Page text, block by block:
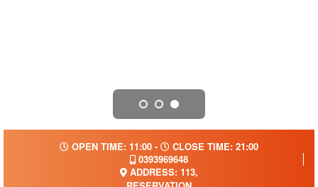
OPEN TIME: 11:00 -
CLOSE TIME: 21:00
0393969648
ADDRESS: 113,